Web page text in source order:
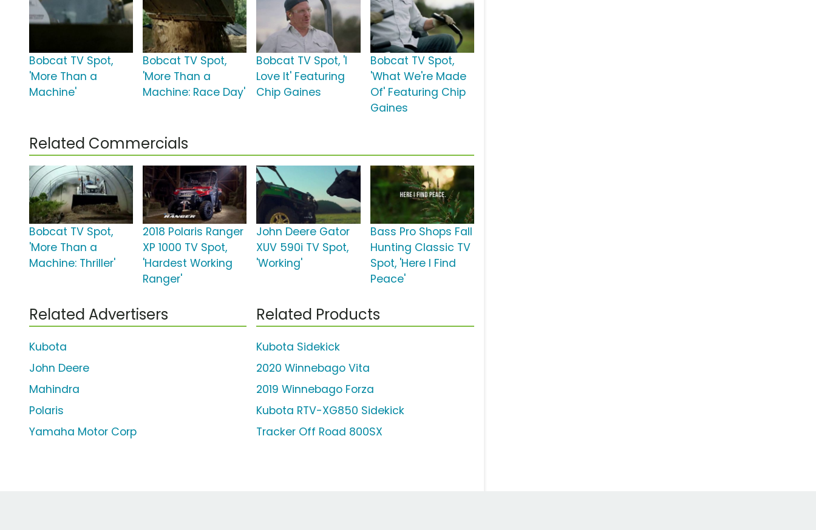
Bobcat TV Spot,
'More Than a
Machine'
Bobcat TV Spot,
'More Than a
Machine: Race Day'
Bobcat TV Spot, 'I
Love It' Featuring
Chip Gaines
Bobcat TV Spot,
'What We're Made
Of' Featuring Chip
Gaines
Related Commercials
Bobcat TV Spot,
'More Than a
Machine: Thriller'
2018 Polaris Ranger
XP 1000 TV Spot,
'Hardest Working
Ranger'
John Deere Gator
XUV 590i TV Spot,
'Working'
Bass Pro Shops Fall
Hunting Classic TV
Spot, 'Here I Find
Peace'
Related Advertisers
Kubota
John Deere
Mahindra
Polaris
Yamaha Motor Corp
Related Products
Kubota Sidekick
2020 Winnebago Vita
2019 Winnebago Forza
Kubota RTV-XG850 Sidekick
Tracker Off Road 800SX